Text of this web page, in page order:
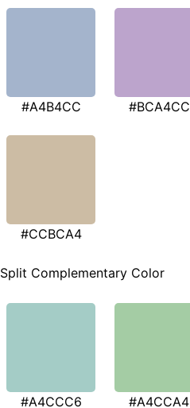
#A4B4CC #BCA4CC
#CCBCA4
Split Complementary Color
#A4CCC6 #A4CCA4